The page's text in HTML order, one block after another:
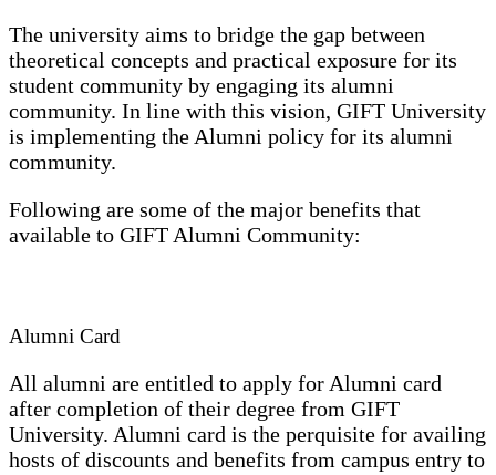
The university aims to bridge the gap between
theoretical concepts and practical exposure for its
student community by engaging its alumni
community. In line with this vision, GIFT University
is implementing the Alumni policy for its alumni
community.
Following are some of the major benefits that
available to GIFT Alumni Community:
Alumni Card
All alumni are entitled to apply for Alumni card
after completion of their degree from GIFT
University. Alumni card is the perquisite for availing
hosts of discounts and benefits from campus entry to